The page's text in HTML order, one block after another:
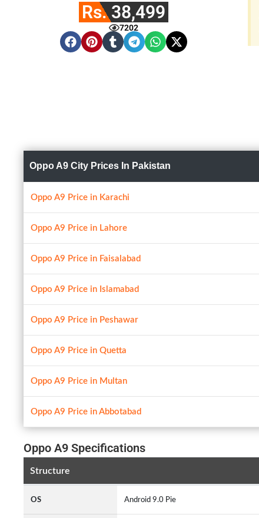
Rs. 38,499
7202
Oppo A9 City Prices In Pakistan
Oppo A9 Price in Karachi
Oppo A9 Price in Lahore
Oppo A9 Price in Faisalabad
Oppo A9 Price in Islamabad
Oppo A9 Price in Peshawar
Oppo A9 Price in Quetta
Oppo A9 Price in Multan
Oppo A9 Price in Abbotabad
Oppo A9 Specifications
Structure
OS Android 9.0 Pie